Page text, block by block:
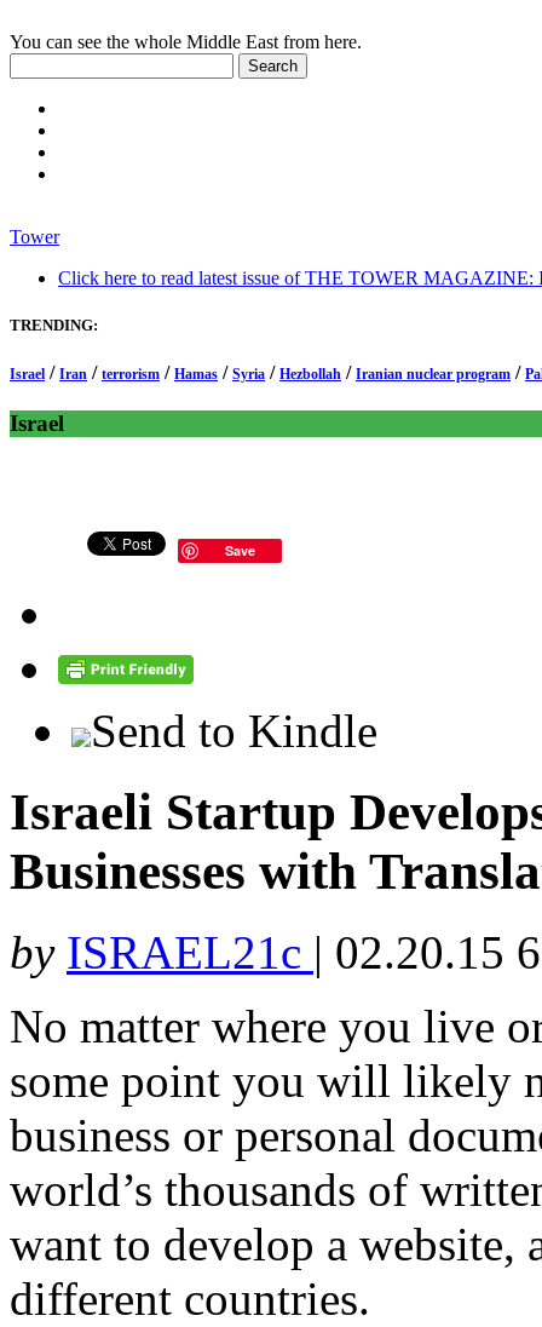
You can see the whole Middle East from here.
Tower
Click here to read latest issue of THE TOWER MAGAZINE:
TRENDING:
Israel / Iran / terrorism / Hamas / Syria / Hezbollah / Iranian nuclear program /
Israel
Save
Send to Kindle
Israeli Startup
Businesses with
by ISRAEL21c | 02.20.15
No matter where you live
some point you will likely
business or personal
world’s thousands of
want to develop a website,
different countries.